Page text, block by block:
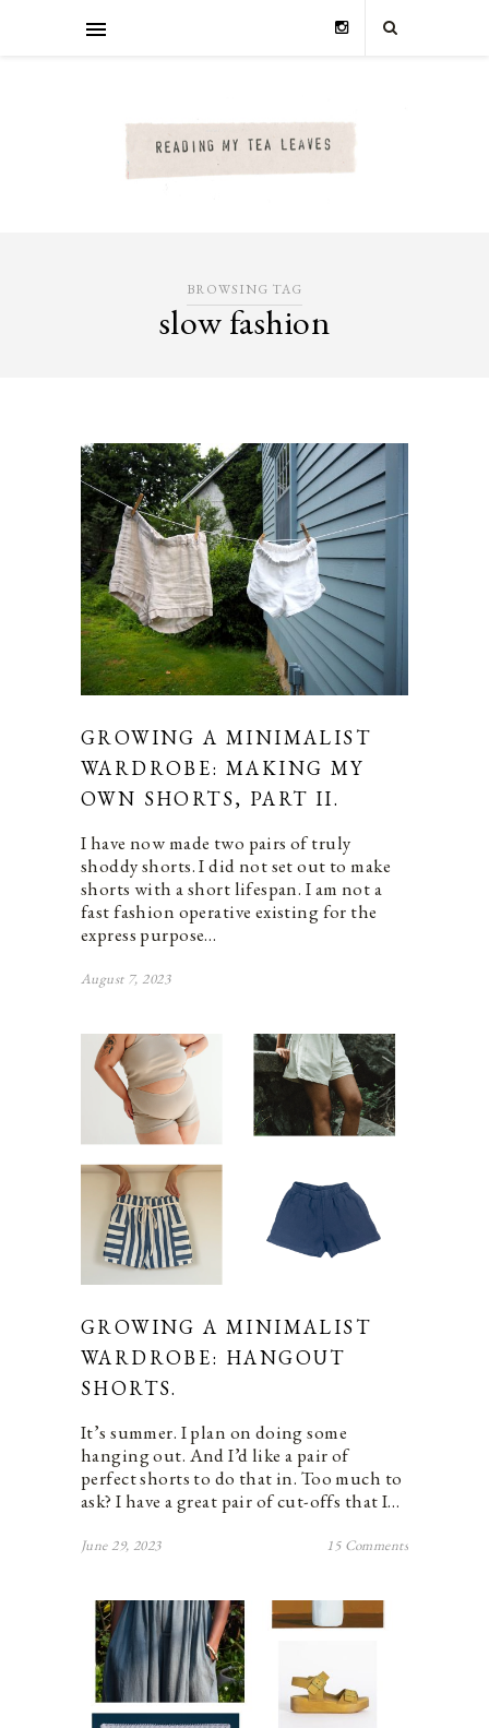
BROWSING TAG
slow fashion
GROWING A MINIMALIST
WARDROBE: MAKING MY
OWN SHORTS, PART II.
I have now made two pairs of truly
shoddy shorts. I did not set out to make
shorts with a short lifespan. I am not a
fast fashion operative existing for the
express purpose…
August 7, 2023
GROWING A MINIMALIST
WARDROBE: HANGOUT
SHORTS.
It’s summer. I plan on doing some
hanging out. And I’d like a pair of
perfect shorts to do that in. Too much to
ask? I have a great pair of cut-offs that I…
June 29, 2023 15 Comments